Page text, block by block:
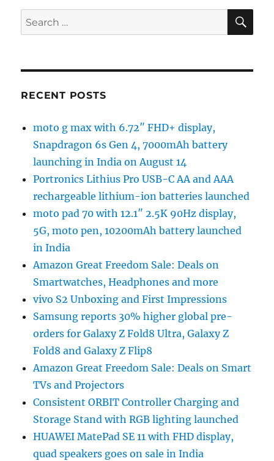
Search
for:
RECENT POSTS
moto g max with 6.72″ FHD+ display,
Snapdragon 6s Gen 4, 7000mAh battery
launching in India on August 14
Portronics Lithius Pro USB-C AA and AAA
rechargeable lithium-ion batteries launched
moto pad 70 with 12.1″ 2.5K 90Hz display,
5G, moto pen, 10200mAh battery launched
in India
Amazon Great Freedom Sale: Deals on
Smartwatches, Headphones and more
vivo S2 Unboxing and First Impressions
Samsung reports 30% higher global pre-
orders for Galaxy Z Fold8 Ultra, Galaxy Z
Fold8 and Galaxy Z Flip8
Amazon Great Freedom Sale: Deals on Smart
TVs and Projectors
Consistent ORBIT Controller Charging and
Storage Stand with RGB lighting launched
HUAWEI MatePad SE 11 with FHD display,
quad speakers goes on sale in India